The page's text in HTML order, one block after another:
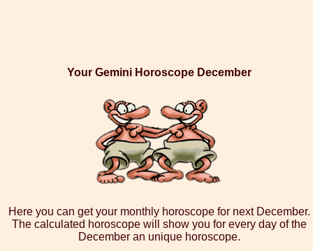
Your Gemini Horoscope December
Here you can get your monthly horoscope for next December.
The calculated horoscope will show you for every day of the
December an unique horoscope.